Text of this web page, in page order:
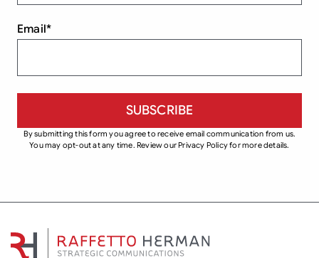
Email*
By submitting this form you agree to receive email communication from us.
You may opt-out at any time. Review our Privacy Policy for more details.